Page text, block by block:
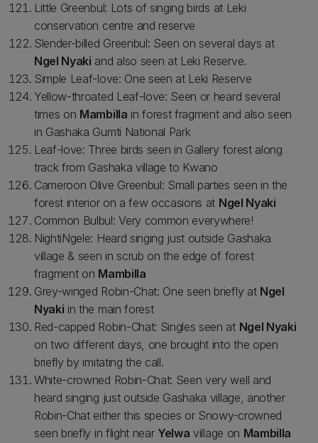
Little Greenbul: Lots of singing birds at Leki
conservation centre and reserve
Slender-billed Greenbul: Seen on several days at
Ngel Nyaki and also seen at Leki Reserve.
Simple Leaf-love: One seen at Leki Reserve
Yellow-throated Leaf-love: Seen or heard several
times on Mambilla in forest fragment and also seen
in Gashaka Gumti National Park
Leaf-love: Three birds seen in Gallery forest along
track from Gashaka village to Kwano
Cameroon Olive Greenbul: Small parties seen in the
forest interior on a few occasions at Ngel Nyaki
Common Bulbul: Very common everywhere!
NightiNgele: Heard singing just outside Gashaka
village & seen in scrub on the edge of forest
fragment on Mambilla
Grey-winged Robin-Chat: One seen briefly at Ngel
Nyaki in the main forest
Red-capped Robin-Chat: Singles seen at Ngel Nyaki
on two different days, one brought into the open
briefly by imitating the call.
White-crowned Robin-Chat: Seen very well and
heard singing just outside Gashaka village, another
Robin-Chat either this species or Snowy-crowned
seen briefly in flight near Yelwa village on Mambilla